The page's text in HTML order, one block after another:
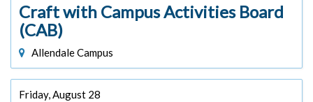
Craft with Campus Activities Board
(CAB)
Allendale Campus
Friday, August 28